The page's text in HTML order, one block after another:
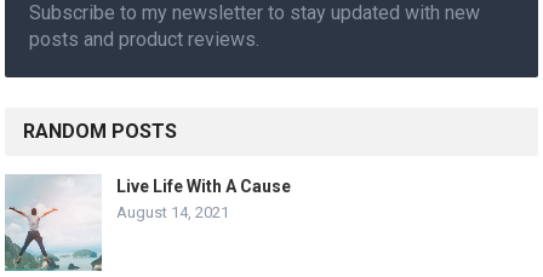
Subscribe to my newsletter to stay updated with new
posts and product reviews.
RANDOM POSTS
Live Life With A Cause
August 14, 2021